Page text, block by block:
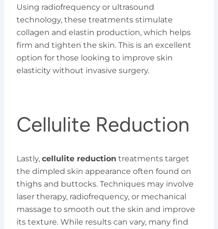
Using radiofrequency or ultrasound
technology, these treatments stimulate
collagen and elastin production, which helps
firm and tighten the skin. This is an excellent
option for those looking to improve skin
elasticity without invasive surgery.
Cellulite Reduction
Lastly, cellulite reduction treatments target
the dimpled skin appearance often found on
thighs and buttocks. Techniques may involve
laser therapy, radiofrequency, or mechanical
massage to smooth out the skin and improve
its texture. While results can vary, many find